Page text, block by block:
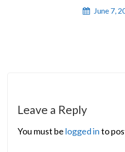
June 7,
Leave a Reply
You must be logged into